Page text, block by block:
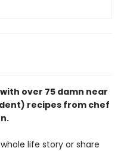
with over 75 damn near
recipes from chef
life story or share